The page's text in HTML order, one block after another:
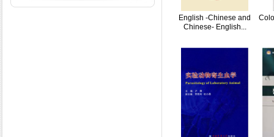
English -Chinese and
Chinese- English...